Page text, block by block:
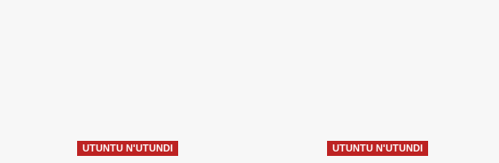
UTUNTU N'UTUNDI UTUNTU N'UTUNDI